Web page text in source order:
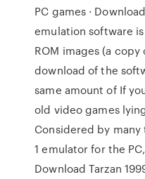
PC games ·
emulation software
ROM images (a
download of the
same amount of If
old video games
Considered by
1 emulator for the
Download Tarzan